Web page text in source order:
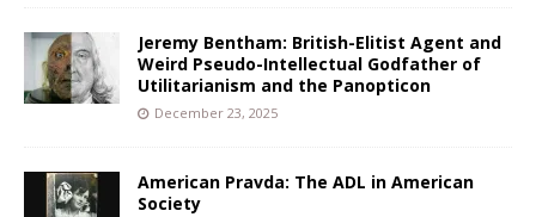
Jeremy Bentham: British-Elitist Agent and
Weird Pseudo-Intellectual Godfather of
Utilitarianism and the Panopticon
December 23, 2025
American Pravda: The ADL in American
Society